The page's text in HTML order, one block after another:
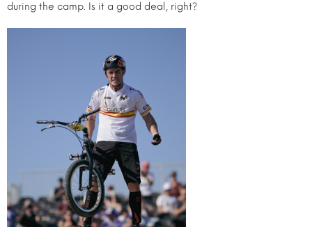
during the camp. Is it a good deal, right?